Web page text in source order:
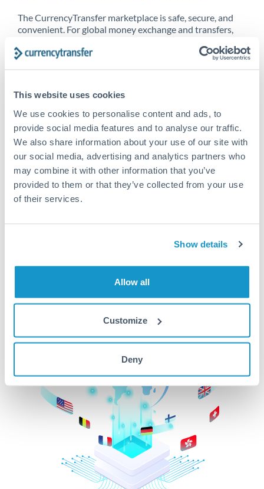
This website uses cookies
We use cookies to personalise content and ads, to
provide social media features and to analyse our traffic.
We also share information about your use of our site with
our social media, advertising and analytics partners who
may combine it with other information that you’ve
provided to them or that they’ve collected from your use
of their services.
Show details
Allow all
Customize
Deny
The CurrencyTransfer marketplace is safe, secure, and
convenient. For global money exchange and transfers,
CurrencyTransfer customer means better service at a
Explore our online marketplace today to see just how
high we’ve set the bar.
Better Rates are only the
beginning